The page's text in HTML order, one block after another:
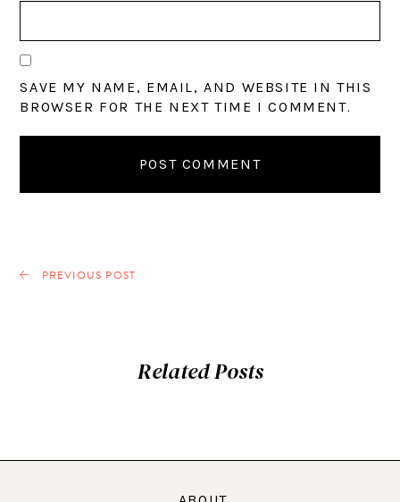
SAVE MY NAME, EMAIL, AND WEBSITE IN THIS
BROWSER FOR THE NEXT TIME I COMMENT.
PREVIOUS POST
Related Posts